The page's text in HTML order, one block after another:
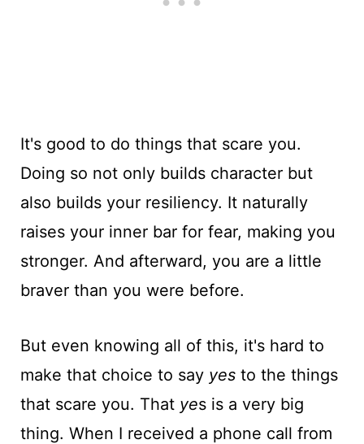
It's good to do things that scare you.
Doing so not only builds character but
also builds your resiliency. It naturally
raises your inner bar for fear, making you
stronger. And afterward, you are a little
braver than you were before.
But even knowing all of this, it's hard to
make that choice to say yesto the things
that scare you. That yes is a very big
thing. When I received a phone call from